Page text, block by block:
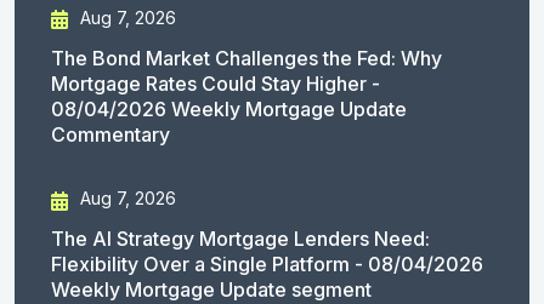
Aug 7, 2026
The Bond Market Challenges the Fed: Why
Mortgage Rates Could Stay Higher -
08/04/2026 Weekly Mortgage Update
Commentary
Aug 7, 2026
The AI Strategy Mortgage Lenders Need:
Flexibility Over a Single Platform - 08/04/2026
Weekly Mortgage Update segment